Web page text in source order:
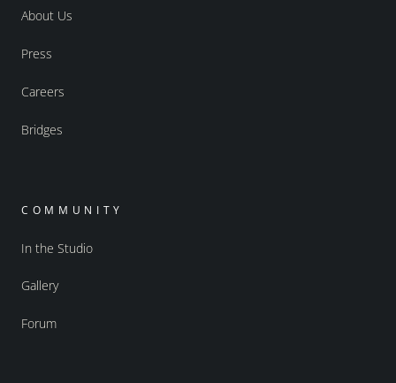
About Us
Press
Careers
Bridges
COMMUNITY
In the Studio
Gallery
Forum